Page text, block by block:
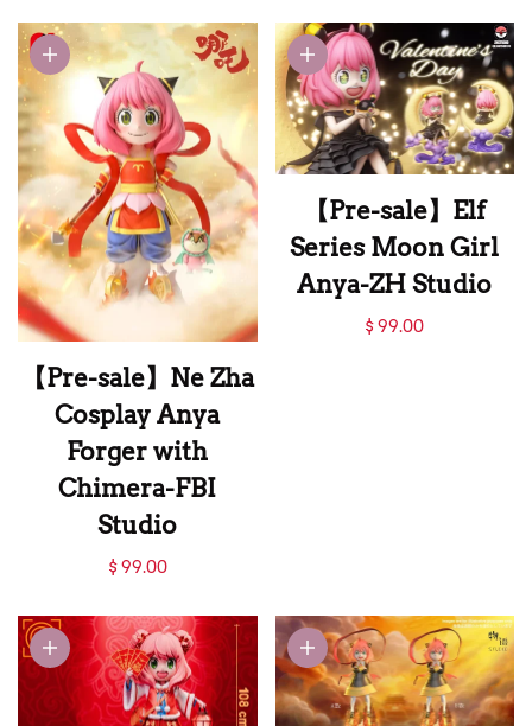
GOODS Studio
【Pre-sale】Ne Zha
Cosplay Anya
Forger with
Chimera-FBI
Studio
【Pre-sale】Ne Zha
Forger with
Chimera-FBI
Studio
$ 99.00
【Pre-sale】Elf
Series Moon Girl
Anya-ZH Studio
【Pre-sale】Elf
$ 99.00